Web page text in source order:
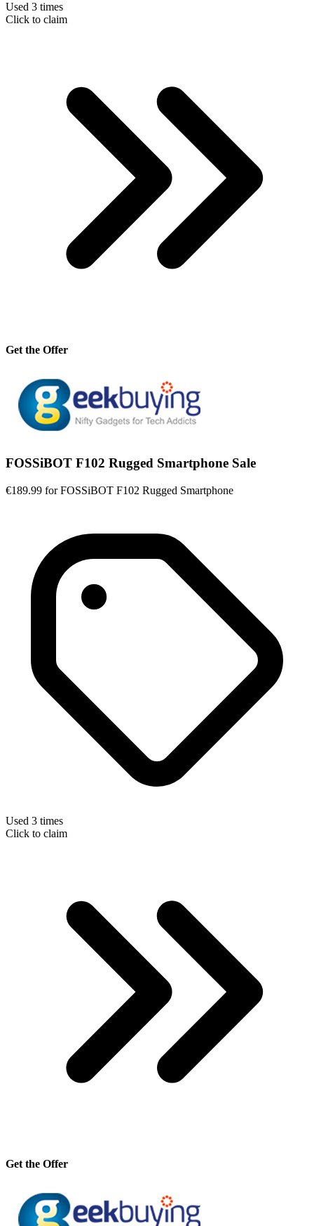
Used 3 times
Click to claim
Get the Offer
FOSSiBOT F102 Rugged Smartphone Sale
€189.99 for FOSSiBOT F102 Rugged Smartphone
Used 3 times
Click to claim
Get the Offer